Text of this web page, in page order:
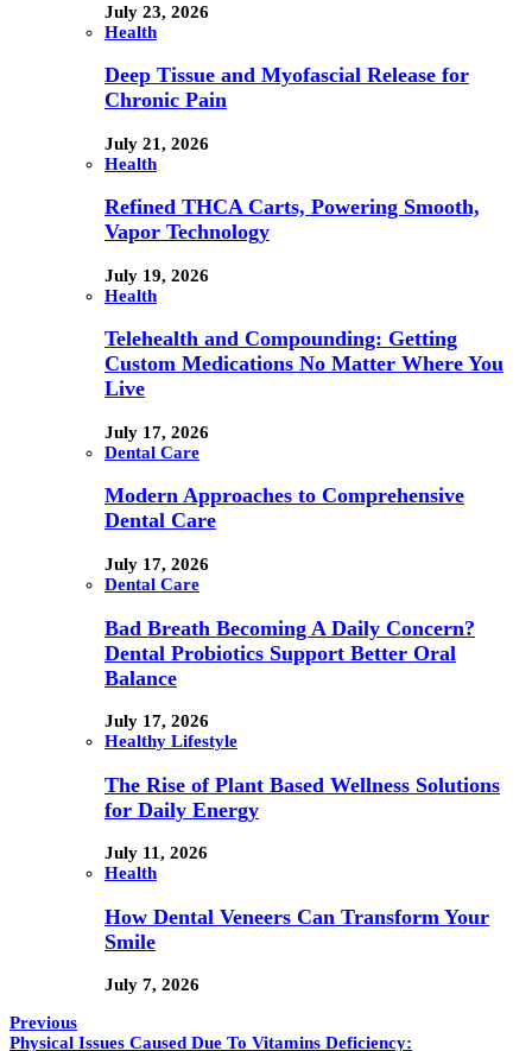
July 23, 2026
Health
Deep Tissue and Myofascial Release for
Chronic Pain
July 21, 2026
Health
Refined THCA Carts, Powering Smooth,
Vapor Technology
July 19, 2026
Health
Telehealth and Compounding: Getting
Custom Medications No Matter Where You
Live
July 17, 2026
Dental Care
Modern Approaches to Comprehensive
Dental Care
July 17, 2026
Dental Care
Bad Breath Becoming A Daily Concern?
Dental Probiotics Support Better Oral
Balance
July 17, 2026
Healthy Lifestyle
The Rise of Plant Based Wellness Solutions
for Daily Energy
July 11, 2026
Health
How Dental Veneers Can Transform Your
Smile
July 7, 2026
Previous
Physical Issues Caused Due To Vitamins Deficiency: